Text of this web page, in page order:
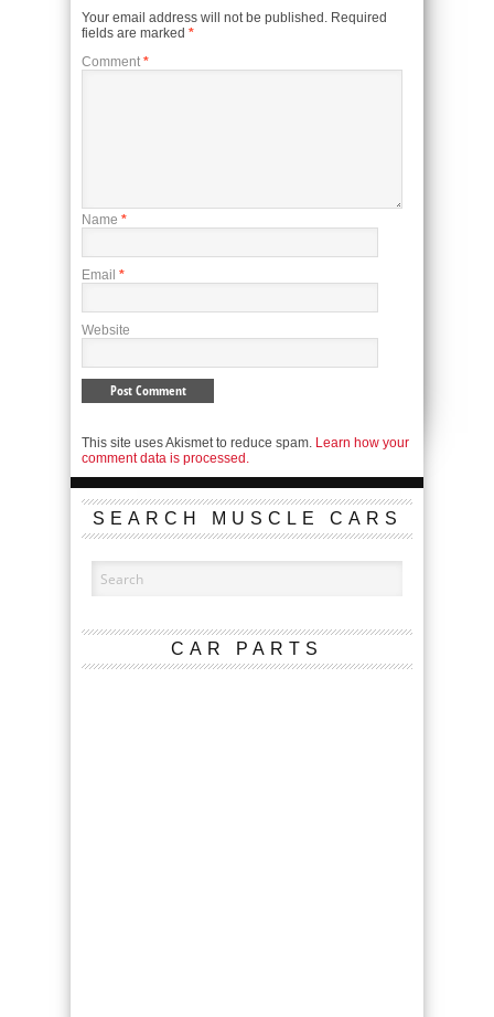
Your email address will not be published. Required
fields are marked *
Comment *
Name *
Email *
Website
This site uses Akismet to reduce spam. Learn how your
comment data is processed.
SEARCH MUSCLE CARS
CAR PARTS